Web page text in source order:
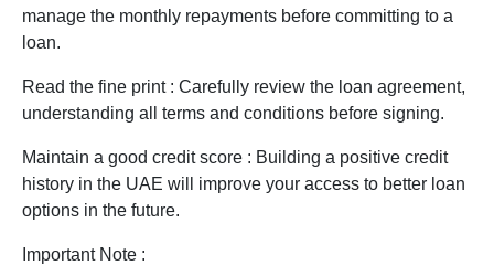
manage the monthly repayments before committing to a
loan.
Read the fine print : Carefully review the loan agreement,
understanding all terms and conditions before signing.
Maintain a good credit score : Building a positive credit
history in the UAE will improve your access to better loan
options in the future.
Important Note :